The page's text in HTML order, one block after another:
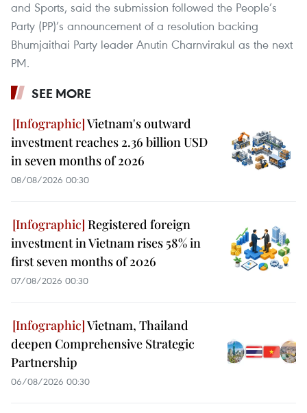
and Sports, said the submission followed the People’s
Party (PP)’s announcement of a resolution backing
Bhumjaithai Party leader Anutin Charnvirakul as the next
PM.
SEE MORE
Vietnam's outward
investment reaches 2.36 billion USD
in seven months of 2026
08/08/2026 00:30
Registered foreign
investment in Vietnam rises 58% in
first seven months of 2026
07/08/2026 00:30
Vietnam, Thailand
deepen Comprehensive Strategic
Partnership
06/08/2026 00:30